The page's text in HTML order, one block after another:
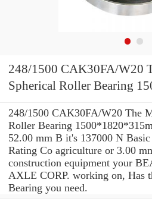
248/1500 CAK30FA/W20
Spherical Roller Bearing
248/1500 CAK30FA/W20 The
Roller Bearing
52.00 mm B it's 137000 N
Rating Co agriculture or 3.00
construction equipment your
AXLE CORP. working on, Has
Bearing you need.